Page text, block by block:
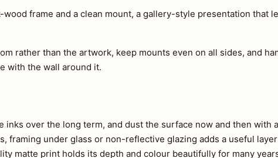
frame and a clean mount, a gallery-style presentation that
rather than the artwork, keep mounts even on all sides, and
with the wall around it.
over the long term, and dust the surface now and then with
framing under glass or non-reflective glazing adds a useful
matte print holds its depth and colour beautifully for many